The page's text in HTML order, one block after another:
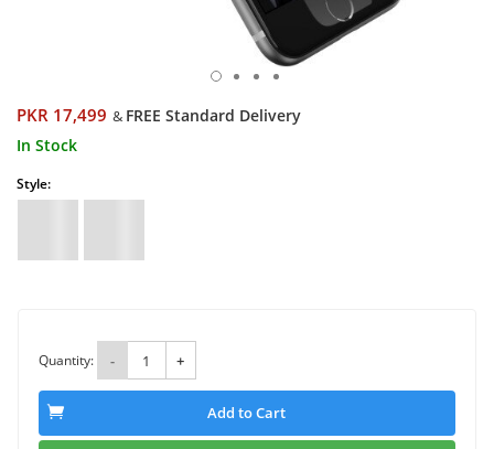
PKR 17,499 & FREE Standard Delivery
In Stock
Style:
Quantity: - +
Add to Cart